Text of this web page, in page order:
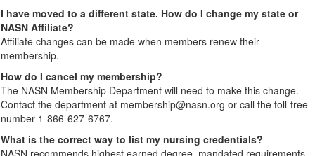
I have moved to a different state. How do I change my state or
NASN Affiliate?
Affiliate changes can be made when members renew their
membership.
How do I cancel my membership?
The NASN Membership Department will need to make this change.
Contact the department at membership@nasn.org or call the toll-free
number 1-866-627-6767.
What is the correct way to list my nursing credentials?
NASN recommends highest earned degree, mandated requirements